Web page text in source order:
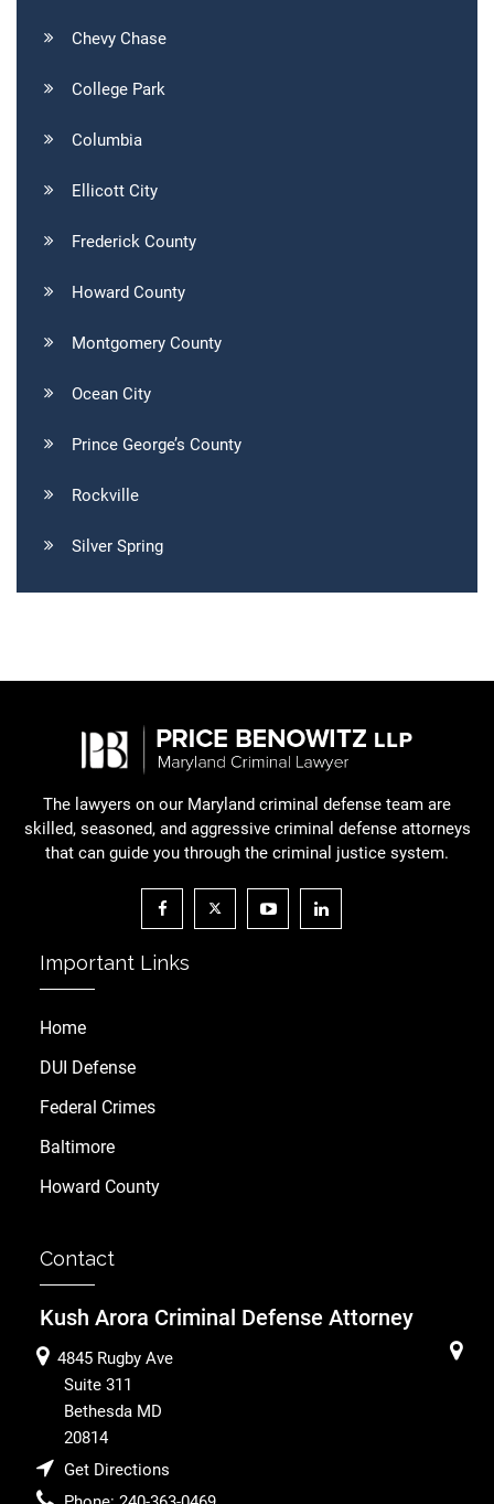
Chevy Chase
College Park
Columbia
Ellicott City
Frederick County
Howard County
Montgomery County
Ocean City
Prince George’s County
Rockville
Silver Spring
The lawyers on our Maryland criminal defense team are
skilled, seasoned, and aggressive criminal defense attorneys
that can guide you through the criminal justice system.
Important Links
Home
DUI Defense
Federal Crimes
Baltimore
Howard County
Contact
Kush Arora Criminal Defense Attorney
4845 Rugby Ave
Suite 311
Bethesda MD
20814
Get Directions